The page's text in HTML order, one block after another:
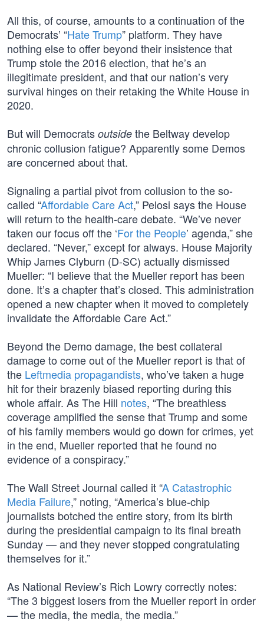
All this, of course, amounts to a continuation of the
Democrats’ “Hate Trump” platform. They have
nothing else to offer beyond their insistence that
Trump stole the 2016 election, that he’s an
illegitimate president, and that our nation’s very
survival hinges on their retaking the White House in
2020.
But will Democrats outside the Beltway develop
chronic collusion fatigue? Apparently some Demos
are concerned about that.
Signaling a partial pivot from collusion to the so-
called “Affordable Care Act,” Pelosi says the House
will return to the health-care debate. “We’ve never
taken our focus off the ‘For the People’ agenda,” she
declared. “Never,” except for always. House Majority
Whip James Clyburn (D-SC) actually dismissed
Mueller: “I believe that the Mueller report has been
done. It’s a chapter that’s closed. This administration
opened a new chapter when it moved to completely
invalidate the Affordable Care Act.”
Beyond the Demo damage, the best collateral
damage to come out of the Mueller report is that of
the Leftmedia propagandists, who’ve taken a huge
hit for their brazenly biased reporting during this
whole affair. As The Hill notes, “The breathless
coverage amplified the sense that Trump and some
of his family members would go down for crimes, yet
in the end, Mueller reported that he found no
evidence of a conspiracy.”
The Wall Street Journal called it “A Catastrophic
Media Failure,” noting, “America’s blue-chip
journalists botched the entire story, from its birth
during the presidential campaign to its final breath
Sunday — and they never stopped congratulating
themselves for it.”
As National Review’s Rich Lowry correctly notes:
“The 3 biggest losers from the Mueller report in order
— the media, the media, the media.”